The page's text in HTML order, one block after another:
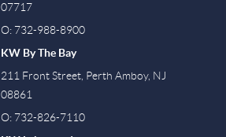
07717
O: 732-988-8900
KW By The Bay
211 Front Street, Perth Amboy, NJ
08861
O: 732-826-7110